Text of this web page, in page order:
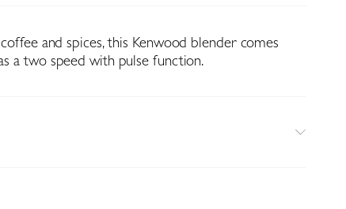
and spices, this Kenwood blender comes
a two speed with pulse function.